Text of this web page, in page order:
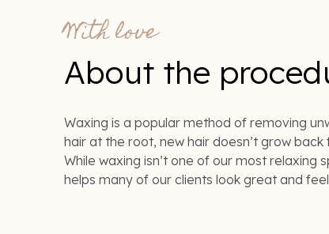
With love
About the
Waxing is a popular method of removing
hair at the root, new hair doesn’t grow
While waxing isn’t one of our most relaxing
helps many of our clients look great and